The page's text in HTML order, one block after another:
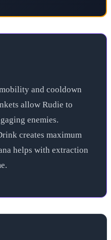
and cooldown
allow Rudie to
enemies.
creates maximum
helps with extraction